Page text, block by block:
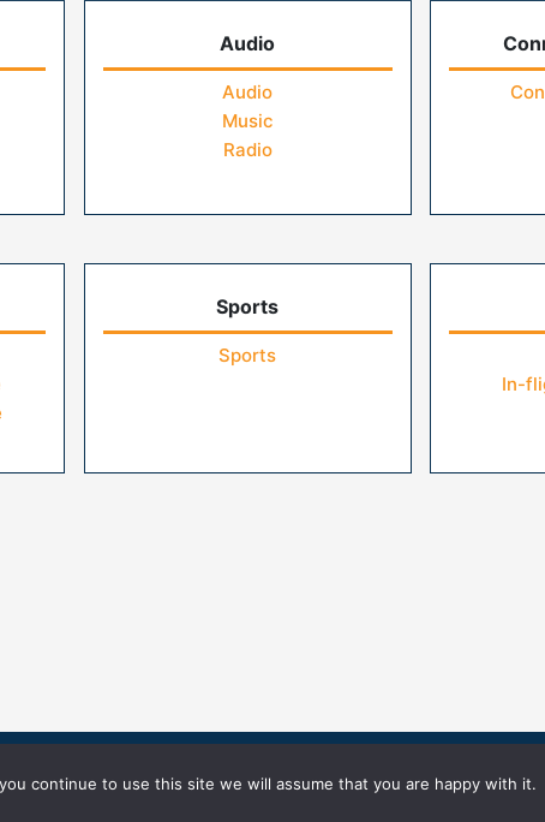
Audio
Audio
Music
Radio
Sports
Sports
In-
continue to use this site we will assume that you are happy with it.